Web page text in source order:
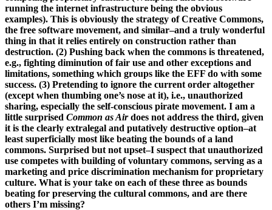
running the internet infrastructure being the obvious
examples). This is obviously the strategy of Creative Commons,
the free software movement, and similar–and a truly wonderful
thing in that it relies entirely on construction rather than
destruction. (2) Pushing back when the commons is threatened,
e.g., fighting diminution of fair use and other exceptions and
limitations, something which groups like the EFF do with some
success. (3) Pretending to ignore the current order altogether
(except when thumbing one’s nose at it), i.e., unauthorized
sharing, especially the self-conscious pirate movement. I am a
little surprised Common as Airdoes not address the third, given
it is the clearly extralegal and putatively destructive option–at
least superficially most like beating the bounds of a land
commons. Surprised but not upset–I suspect that unauthorized
use competes with building of voluntary commons, serving as a
marketing and price discrimination mechanism for proprietary
culture. What is your take on each of these three as bounds
beating for preserving the cultural commons, and are there
others I’m missing?